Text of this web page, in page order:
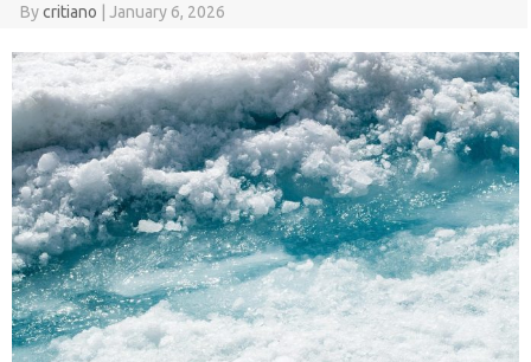
Bycritiano January 6, 2026